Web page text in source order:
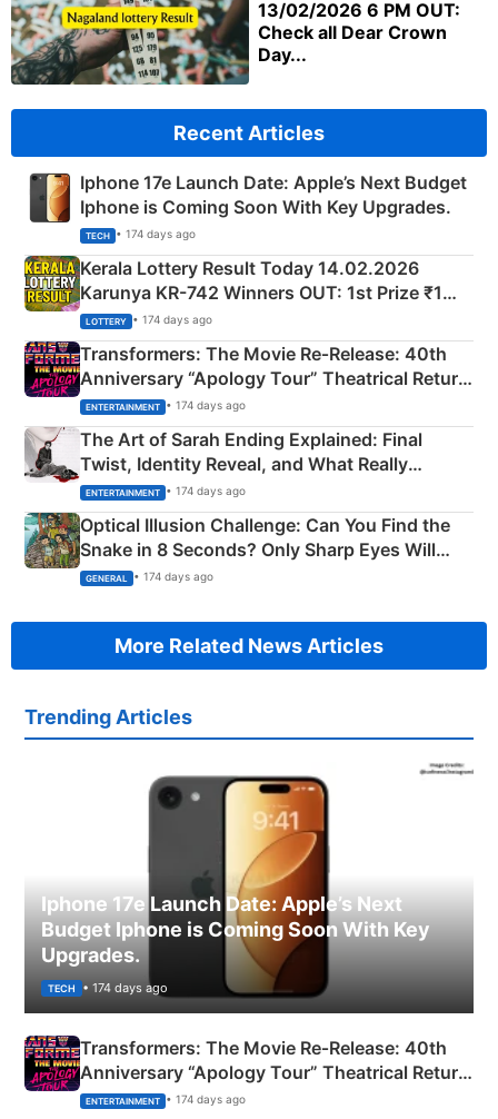
13/02/2026 6 PM OUT:
Check all Dear Crown
Day...
Recent Articles
Iphone 17e Launch Date: Apple’s Next Budget
Iphone is Coming Soon With Key Upgrades.
TECH • 174 days ago
Kerala Lottery Result Today 14.02.2026
Karunya KR-742 Winners OUT: 1st Prize ₹1
Crore Winning Numbers - KC 889462
LOTTERY • 174 days ago
Transformers: The Movie Re‑Release: 40th
Anniversary “Apology Tour” Theatrical Return
Explained
ENTERTAINMENT • 174 days ago
The Art of Sarah Ending Explained: Final
Twist, Identity Reveal, and What Really
Happened
ENTERTAINMENT • 174 days ago
Optical Illusion Challenge: Can You Find the
Snake in 8 Seconds? Only Sharp Eyes Will
Succeed!
GENERAL • 174 days ago
More Related News Articles
Trending Articles
Iphone 17e Launch Date: Apple’s Next
Budget Iphone is Coming Soon With Key
Upgrades.
TECH • 174 days ago
Transformers: The Movie Re‑Release: 40th
Anniversary “Apology Tour” Theatrical Return
Explained
ENTERTAINMENT • 174 days ago